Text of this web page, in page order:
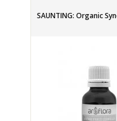
SAUNTING: Organic